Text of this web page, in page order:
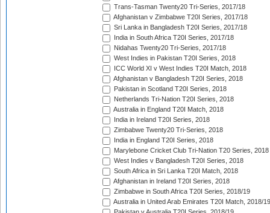
Trans-Tasman Twenty20 Tri-Series, 2017/18
Afghanistan v Zimbabwe T20I Series, 2017/18
Sri Lanka in Bangladesh T20I Series, 2017/18
India in South Africa T20I Series, 2017/18
Nidahas Twenty20 Tri-Series, 2017/18
West Indies in Pakistan T20I Series, 2018
ICC World XI v West Indies T20I Match, 2018
Afghanistan v Bangladesh T20I Series, 2018
Pakistan in Scotland T20I Series, 2018
Netherlands Tri-Nation T20I Series, 2018
Australia in England T20I Match, 2018
India in Ireland T20I Series, 2018
Zimbabwe Twenty20 Tri-Series, 2018
India in England T20I Series, 2018
Marylebone Cricket Club Tri-Nation T20 Series, 2018
West Indies v Bangladesh T20I Series, 2018
South Africa in Sri Lanka T20I Match, 2018
Afghanistan in Ireland T20I Series, 2018
Zimbabwe in South Africa T20I Series, 2018/19
Australia in United Arab Emirates T20I Match, 2018/19